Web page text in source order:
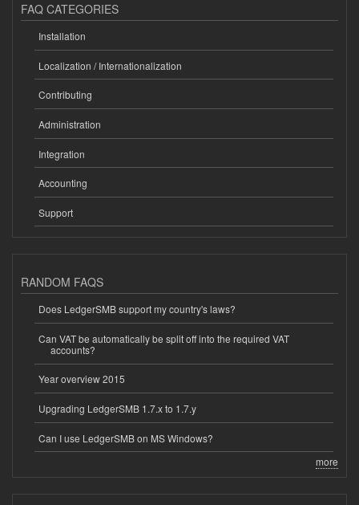
FAQ CATEGORIES
Installation
Localization / Internationalization
Contributing
Administration
Integration
Accounting
Support
RANDOM FAQS
Does LedgerSMB support my country's laws?
Can VAT be automatically be split off into the required VAT
accounts?
Year overview 2015
Upgrading LedgerSMB 1.7.x to 1.7.y
Can I use LedgerSMB on MS Windows?
more